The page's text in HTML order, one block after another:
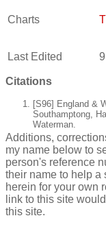
Charts
Last Edited
Citations
[S96] England &
Southamptong,
Waterman.
Additions,
my name below to
person's reference
their name to help a
herein for your own
link to this site
this site.